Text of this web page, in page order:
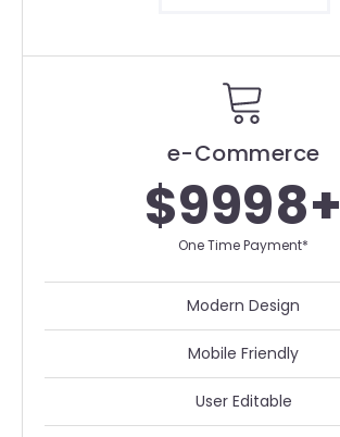
e-Commerce
$9998+
One Time Payment*
Modern Design
Mobile Friendly
User Editable